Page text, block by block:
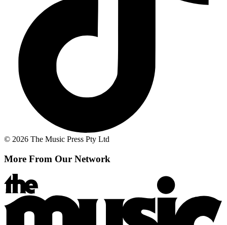
© 2026 The Music Press Pty Ltd
More From Our Network